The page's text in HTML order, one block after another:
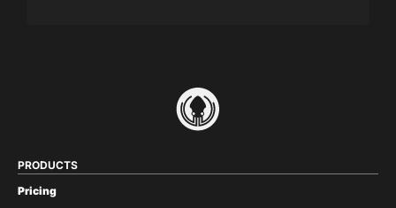
PRODUCTS
Pricing